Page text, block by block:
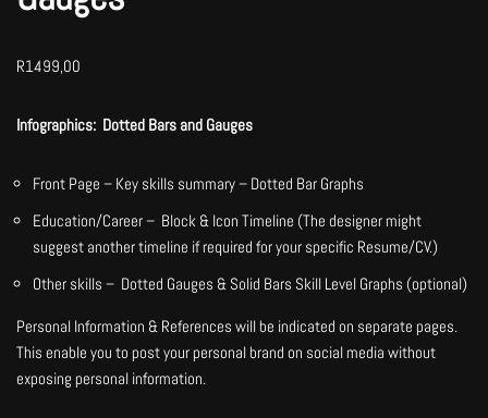
R1499,00
Infographics: Dotted Bars and Gauges
Front Page – Key skills summary – Dotted Bar Graphs
Education/Career – Block & Icon Timeline (The designer might
suggest another timeline if required for your specific Resume/CV.)
Other skills – Dotted Gauges & Solid Bars Skill Level Graphs (optional)
Personal Information & References will be indicated on separate pages.
This enable you to post your personal brand on social media without
exposing personal information.